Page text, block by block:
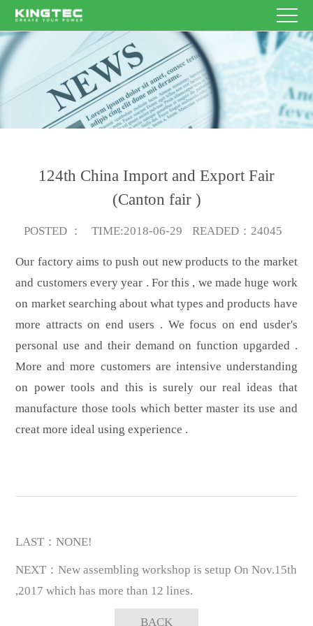
HOME
PRODUCT
SERVICE
ABOUT
CONTACT
US
EN/CN
124th China Import and Export Fair
(Canton fair )
POSTED ： TIME:2018-06-29 READED ：24045
Our factory aims to push out new products to the market
and customers every year . For this , we made huge work
on market searching about what types and products have
more attracts on end users . We focus on end usder's
personal use and their demand on function upgarded .
More and more customers are intensive understanding
on power tools and this is surely our real ideas that
manufacture those tools which better master its use and
creat more ideal using experience .
LAST：NONE!
NEXT：New assembling workshop is setup On Nov.15th
,2017 which has more than 12 lines.
BACK
Name
Enterprise
E-
mail
Other
contacts
Theme
Content